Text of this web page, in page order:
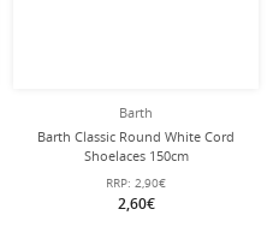
Barth
Barth Classic Round White Cord
Shoelaces 150cm
RRP: 2,90€
2,60€